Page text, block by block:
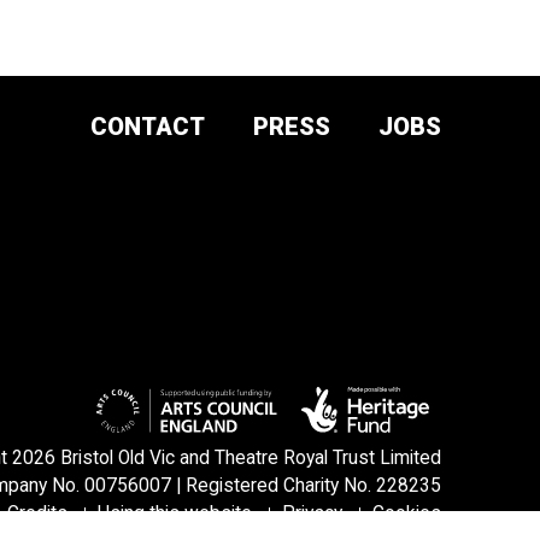
SIGN UP TO OUR NEWSLETTER
CONTACT PRESS JOBS
2026 Bristol Old Vic and Theatre Royal Trust Limited
No. 00756007 | Registered Charity No. 228235
Credits
Using this website Privacy Cookies